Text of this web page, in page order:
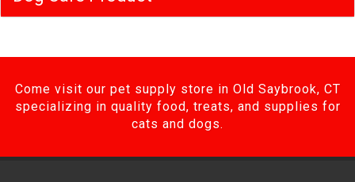
Come visit our pet supply store in Old Saybrook, CT
specializing in quality food, treats, and supplies for
cats and dogs.